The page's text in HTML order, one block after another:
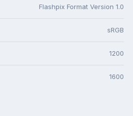
Flashpix Format Version 1.0
sRGB
1200
1600